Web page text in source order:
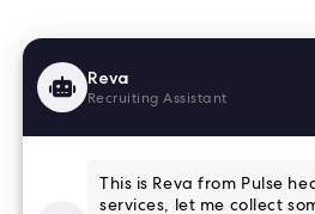
Read More